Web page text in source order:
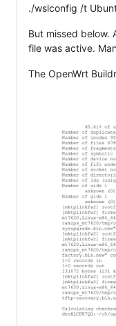
./wslconfig /t
But missed below.
file was active.
The OpenWrt